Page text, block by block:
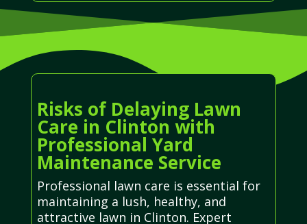
Risks of Delaying Lawn
Care in Clinton with
Professional Yard
Maintenance Service
Professional lawn care is essential for
maintaining a lush, healthy, and
attractive lawn in Clinton. Expert